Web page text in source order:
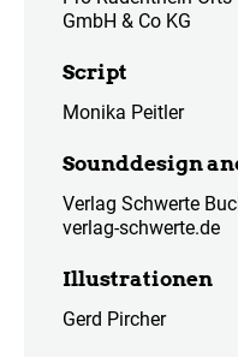
GmbH & Co KG
Script
Monika Peitler
Sounddesign
Verlag Schwerte
verlag-schwerte.de
Illustrationen
Gerd Pircher